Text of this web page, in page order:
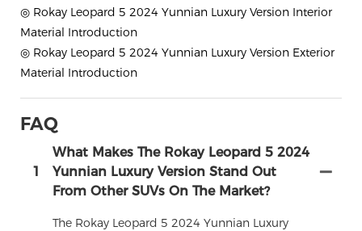
◎ Rokay Leopard 5 2024 Yunnian Luxury Version Interior
Material Introduction
◎ Rokay Leopard 5 2024 Yunnian Luxury Version Exterior
Material Introduction
FAQ
1
What Makes The Rokay Leopard 5 2024
Yunnian Luxury Version Stand Out
From Other SUVs On The Market?
The Rokay Leopard 5 2024 Yunnian Luxury